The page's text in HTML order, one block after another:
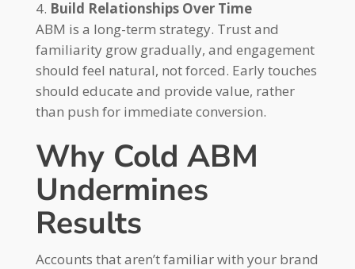
Build Relationships Over Time
ABM is a long-term strategy. Trust and
familiarity grow gradually, and engagement
should feel natural, not forced. Early touches
should educate and provide value, rather
than push for immediate conversion.
Why Cold ABM
Undermines
Results
Accounts that aren’t familiar with your brand